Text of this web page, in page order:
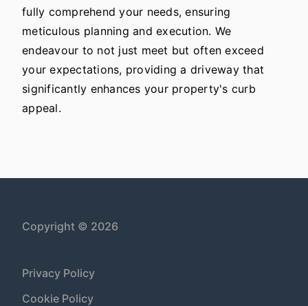
fully comprehend your needs, ensuring
meticulous planning and execution. We
endeavour to not just meet but often exceed
your expectations, providing a driveway that
significantly enhances your property's curb
appeal.
Privacy Policy
Cookie Policy
Copyright © 2026